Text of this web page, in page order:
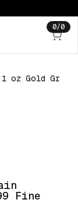
0/0
Fine